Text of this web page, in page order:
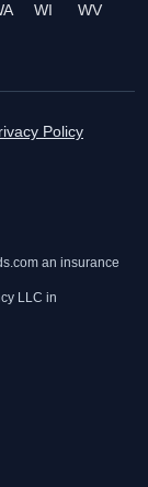
WI
WV
Policy
an insurance
LLC in